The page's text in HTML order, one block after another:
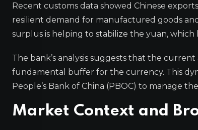
Recent customs data showed Chinese
resilient demand for manufactured goods
surplus is helping to stabilize the yuan,
The bank’s analysis suggests that the
fundamental buffer for the currency. This
People’s Bank of China (PBOC) to manage
Market Context and